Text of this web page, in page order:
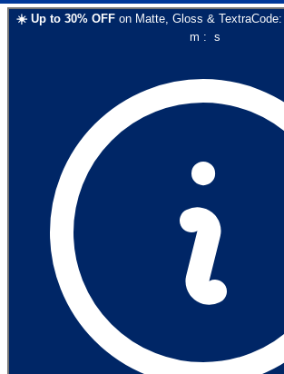
☀️ Up to 30% OFF on Matte, Gloss & TextraCode:
m : s